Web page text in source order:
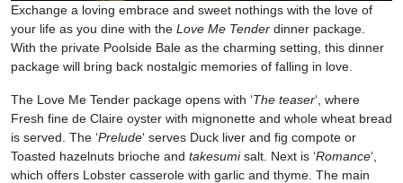
Exchange a loving embrace and sweet nothings with the love of
your life as you dine with the Love Me Tender dinner package.
With the private Poolside Bale as the charming setting, this dinner
package will bring back nostalgic memories of falling in love.
The Love Me Tender package opens with ‘The teaser‘, where
Fresh fine de Claire oyster with mignonette and whole wheat bread
is served. The ‘Prelude‘ serves Duck liver and fig compote or
Toasted hazelnuts brioche and takesumisalt. Next is ‘Romance‘,
which offers Lobster casserole with garlic and thyme. The main